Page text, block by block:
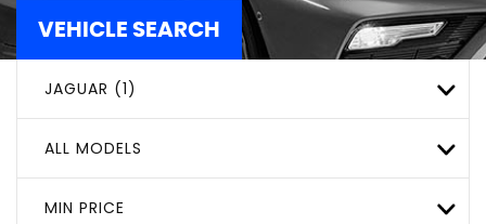
VEHICLE SEARCH
JAGUAR (1)
ALL MODELS
MIN PRICE